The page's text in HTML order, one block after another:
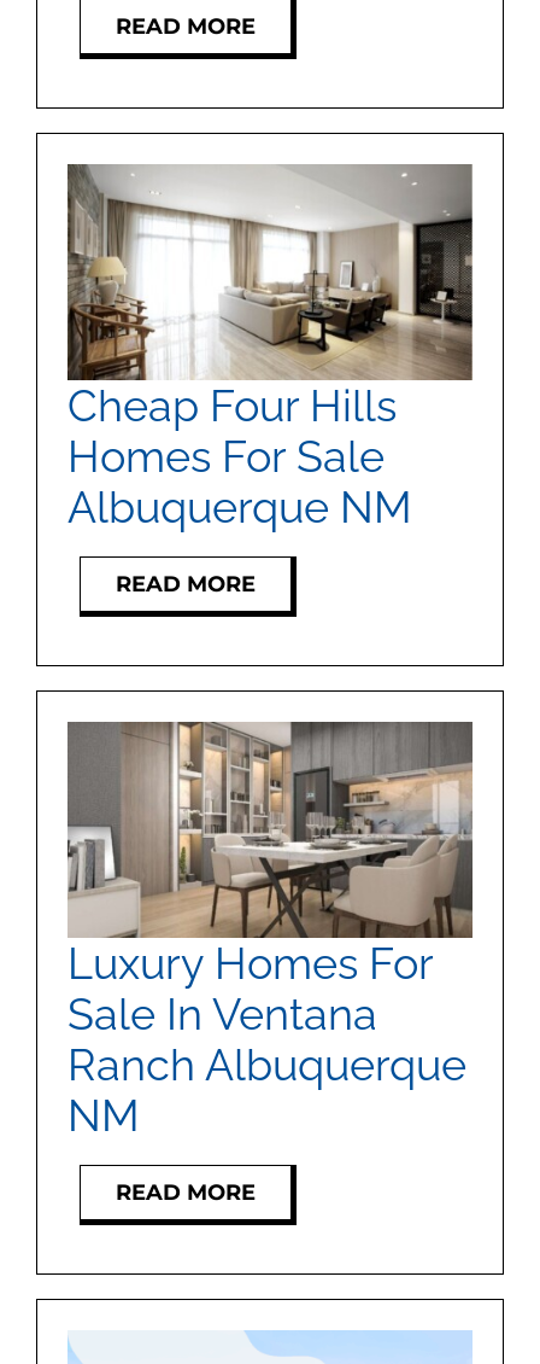
READ MORE
Cheap Four Hills
Homes For Sale
Albuquerque NM
READ MORE
Luxury Homes For
Sale In Ventana
Ranch Albuquerque
NM
READ MORE